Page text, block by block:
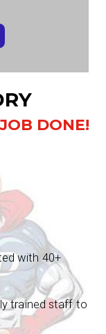
DONE!
with 40+
trained staff to